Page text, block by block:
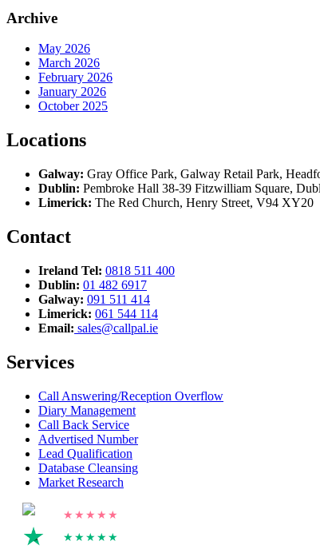
Archive
May 2026
March 2026
February 2026
January 2026
October 2025
Locations
Galway: Gray Office Park, Galway Retail Park,
Dublin: Pembroke Hall 38-39 Fitzwilliam Square,
Limerick: The Red Church, Henry Street, V94 XY20
Contact
Ireland Tel: 0818 511 400
Dublin: 01 482 6917
Galway: 091 511 414
Limerick: 061 544 114
Email: sales@callpal.ie
Services
Call Answering/Reception Overflow
Diary Management
Call Back Service
Advertised Number
Lead Qualification
Database Cleansing
Market Research
★★★★★
★★★★★